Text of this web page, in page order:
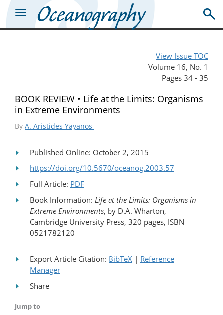
View Issue TOC
Volume 16, No. 1
Pages 34 - 35
BOOK REVIEW • Life at the Limits: Organisms
in Extreme Environments
By A. Aristides Yayanos
Published Online: October 2, 2015
https://doi.org/10.5670/oceanog.2003.57
Full Article: PDF
Book Information: Life at the Limits: Organisms in
Extreme Environments, by D.A. Wharton,
Cambridge University Press, 320 pages, ISBN
0521782120
Export Article Citation: BibTeX | Reference
Manager
Share
Jump to